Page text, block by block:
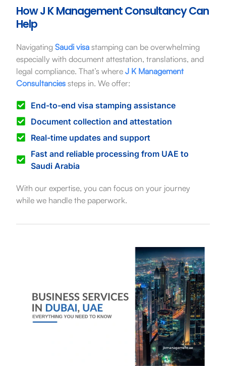
How J K Management Consultancy Can
Help
Navigating Saudi visa stamping can be overwhelming
especially with document attestation, translations, and
legal compliance. That’s where J K Management
Consultanciessteps in. We offer:
End-to-end visa stamping assistance
Document collection and attestation
Real-time updates and support
Fast and reliable processing from UAE to
Saudi Arabia
With our expertise, you can focus on your journey
while we handle the paperwork.